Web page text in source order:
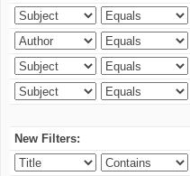
New Filters: